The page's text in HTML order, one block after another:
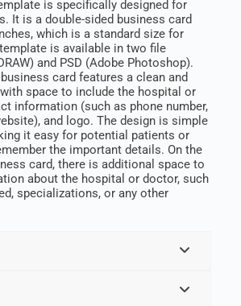
is specifically designed for
It is a double-sided business card
which is a standard size for
is available in two file
and PSD (Adobe Photoshop).
card features a clean and
space to include the hospital or
information (such as phone number,
and logo. The design is simple
it easy for potential patients or
the important details. On the
card, there is additional space to
about the hospital or doctor, such
specializations, or any other